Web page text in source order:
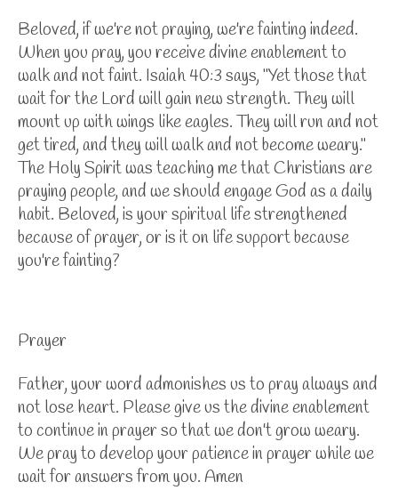
Beloved, if we're not praying, we're fainting indeed.
When you pray, you receive divine enablement to
walk and not faint. Isaiah 40:3 says, "Yet those that
wait for the Lord will gain new strength. They will
mount up with wings like eagles. They will run and not
get tired, and they will walk and not become weary."
The Holy Spirit was teaching me that Christians are
praying people, and we should engage God as a daily
habit. Beloved, is your spiritual life strengthened
because of prayer, or is it on life support because
you're fainting?
Prayer
Father, your word admonishes us to pray always and
not lose heart. Please give us the divine enablement
to continue in prayer so that we don't grow weary.
We pray to develop your patience in prayer while we
wait for answers from you. Amen